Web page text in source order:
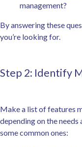
management?
By answering these
you’re looking for.
Step 2: Identify
Make a list of features
depending on the needs
some common ones: